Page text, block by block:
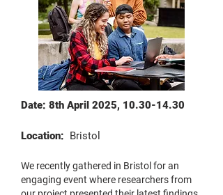
Date: 8th April 2025, 10.30-14.30
Location: Bristol
We recently gathered in Bristol for an
engaging event where researchers from